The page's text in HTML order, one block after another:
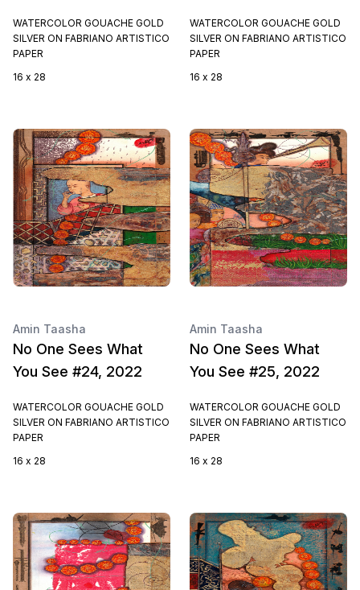
WATERCOLOR GOUACHE GOLD
SILVER ON FABRIANO ARTISTICO
PAPER
16 x 28
WATERCOLOR GOUACHE GOLD
SILVER ON FABRIANO ARTISTICO
PAPER
16 x 28
Amin Taasha
No One Sees What
You See #24, 2022
WATERCOLOR GOUACHE GOLD
SILVER ON FABRIANO ARTISTICO
PAPER
16 x 28
Amin Taasha
No One Sees What
You See #25, 2022
WATERCOLOR GOUACHE GOLD
SILVER ON FABRIANO ARTISTICO
PAPER
16 x 28